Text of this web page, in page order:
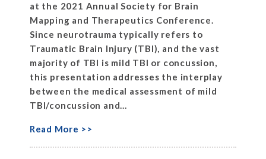
at the 2021 Annual Society for Brain
Mapping and Therapeutics Conference.
Since neurotrauma typically refers to
Traumatic Brain Injury (TBI), and the vast
majority of TBI is mild TBI or concussion,
this presentation addresses the interplay
between the medical assessment of mild
TBI/concussion and...
Read More >>